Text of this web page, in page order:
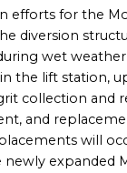
efforts for the
diversion
wet
the lift station,
collection and
and
will
expanded